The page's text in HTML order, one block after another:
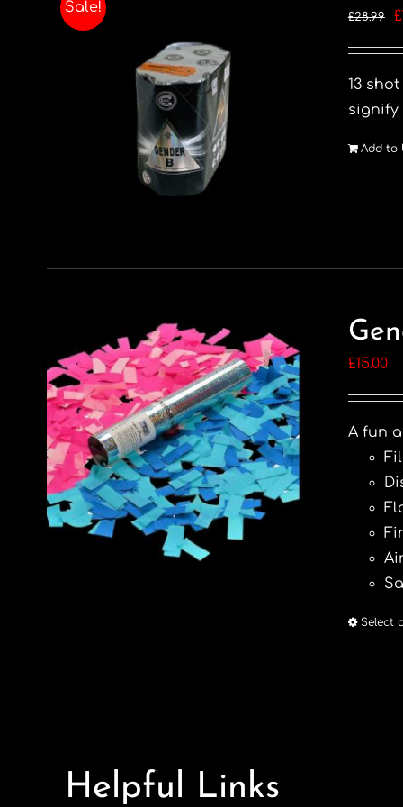
Sale!
£28.99 £
13
signify
Add to
£15.00
A fun
Select
Helpful Links